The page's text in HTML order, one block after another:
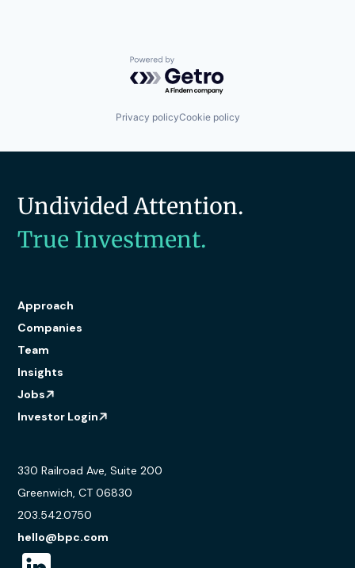
Powered by Getro.com
Privacy policyCookie policy
Undivided Attention.
True Investment.
Approach
Companies
Team
Insights
Jobs
Investor Login
330 Railroad Ave, Suite 200
Greenwich, CT 06830
203.542.0750
hello@bpc.com